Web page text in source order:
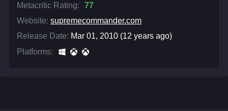
Metacritic Rating:
77
Website: supremecommander.com
Release Date: Mar 01, 2010 (12 years ago)
Platforms: